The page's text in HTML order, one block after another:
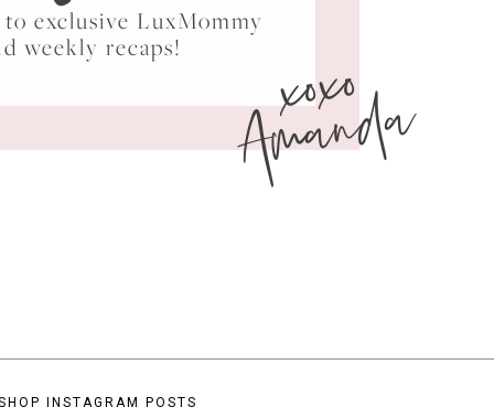
exclusive LuxMommy
weekly recaps!
xoxo
Amanda
INSTAGRAM POSTS